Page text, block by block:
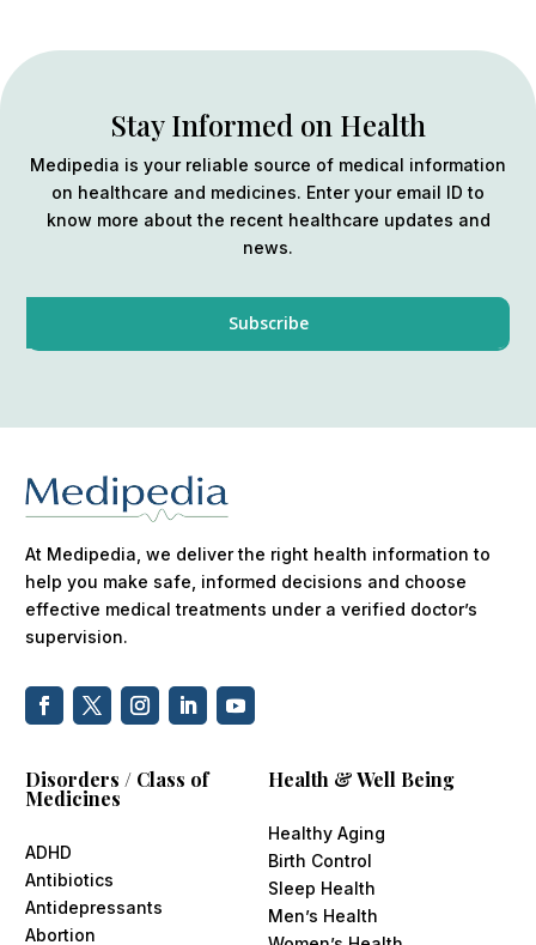
Stay Informed on Health
Medipedia is your reliable source of medical information
on healthcare and medicines. Enter your email ID to
know more about the recent healthcare updates and
news.
At Medipedia, we deliver the right health information to
help you make safe, informed decisions and choose
effective medical treatments under a verified doctor’s
supervision.
Disorders / Class of
Medicines
ADHD
Antibiotics
Antidepressants
Abortion
Health & Well Being
Healthy Aging
Birth Control
Sleep Health
Men’s Health